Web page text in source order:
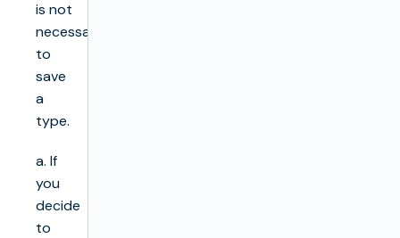
is not
necessary
to
save
a
type.
a. If
you
decide
to